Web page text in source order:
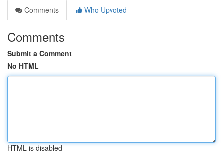
Comments
Who Upvoted
Comments
Submit a Comment
No HTML
HTML is disabled